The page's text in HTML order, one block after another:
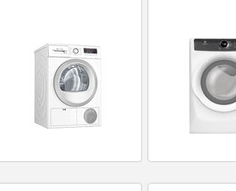
MORE INFO MORE